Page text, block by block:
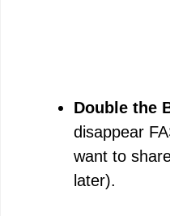
Double the
disappear
want to
later).